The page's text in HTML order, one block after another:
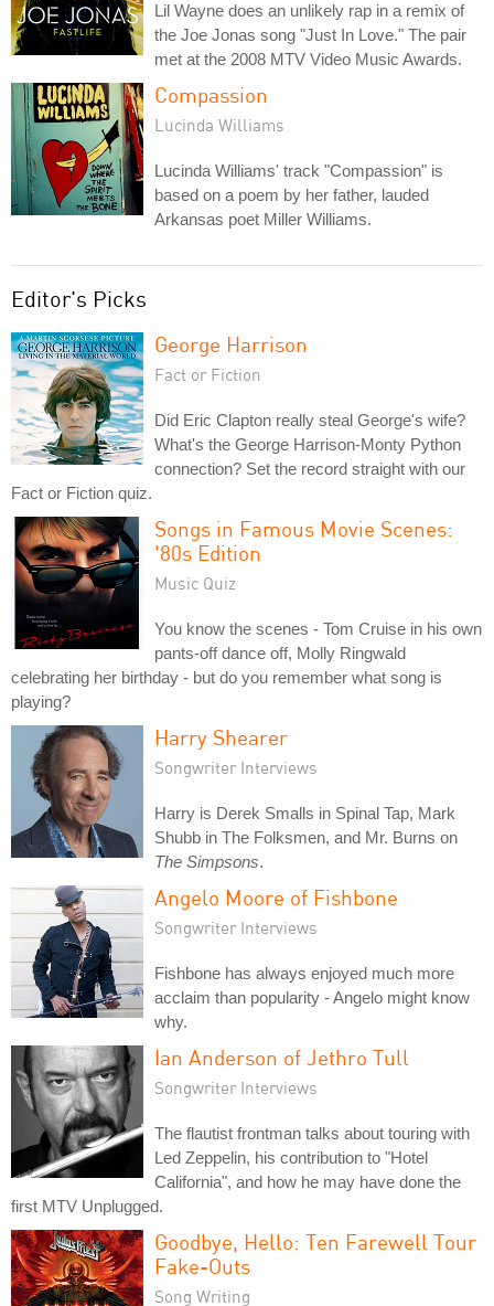
Lil Wayne does an unlikely rap in a remix of
the Joe Jonas song "Just In Love." The pair
met at the 2008 MTV Video Music Awards.
Compassion
Lucinda Williams
Lucinda Williams' track "Compassion" is
based on a poem by her father, lauded
Arkansas poet Miller Williams.
Editor's Picks
George Harrison
Fact or Fiction
Did Eric Clapton really steal George's wife?
What's the George Harrison-Monty Python
connection? Set the record straight with our
Fact or Fiction quiz.
Songs in Famous Movie Scenes:
'80s Edition
Music Quiz
You know the scenes - Tom Cruise in his own
pants-off dance off, Molly Ringwald
celebrating her birthday - but do you remember what song is
playing?
Harry Shearer
Songwriter Interviews
Harry is Derek Smalls in Spinal Tap, Mark
Shubb in The Folksmen, and Mr. Burns on
The Simpsons.
Angelo Moore of Fishbone
Songwriter Interviews
Fishbone has always enjoyed much more
acclaim than popularity - Angelo might know
why.
Ian Anderson of Jethro Tull
Songwriter Interviews
The flautist frontman talks about touring with
Led Zeppelin, his contribution to "Hotel
California", and how he may have done the
first MTV Unplugged.
Goodbye, Hello: Ten Farewell Tour
Fake-Outs
Song Writing